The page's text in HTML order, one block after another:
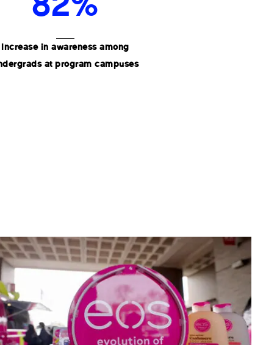
Increase in awareness among
at program campuses